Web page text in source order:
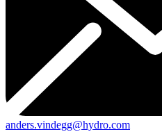
anders.vindegg@hydro.com